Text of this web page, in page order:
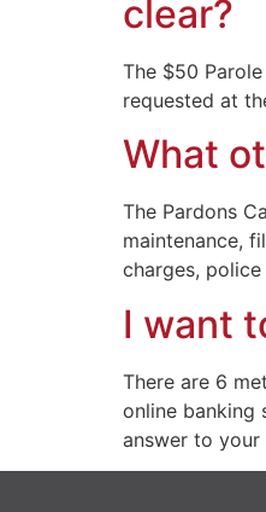
clear?
The $50
requested at
What
The Pardons
maintenance,
charges,
I want
There are 6
online banking
answer to